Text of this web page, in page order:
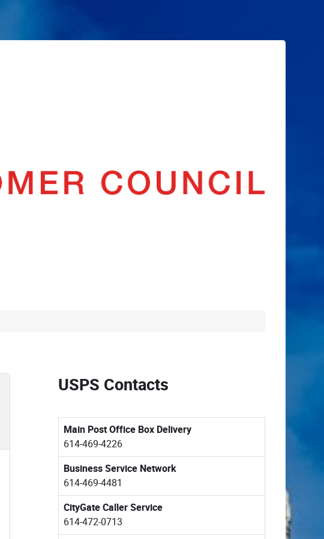
USPS Contacts
Main Post Office Box Delivery
614-469-4226
Business Service Network
614-469-4481
CityGate Caller Service
614-472-0713